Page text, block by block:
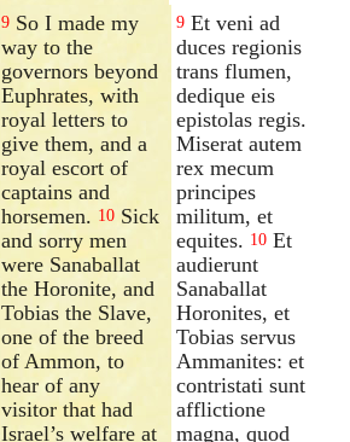
9 So I made my
way to the
governors beyond
Euphrates, with
royal letters to
give them, and a
royal escort of
captains and
horsemen. 10 Sick
and sorry men
were Sanaballat
the Horonite, and
Tobias the Slave,
one of the breed
of Ammon, to
hear of any
visitor that had
Israel’s welfare at
9 Et veni ad
duces regionis
trans flumen,
dedique eis
epistolas regis.
Miserat autem
rex mecum
principes
militum, et
equites. 10 Et
audierunt
Sanaballat
Horonites, et
Tobias servus
Ammanites: et
contristati sunt
afflictione
magna, quod